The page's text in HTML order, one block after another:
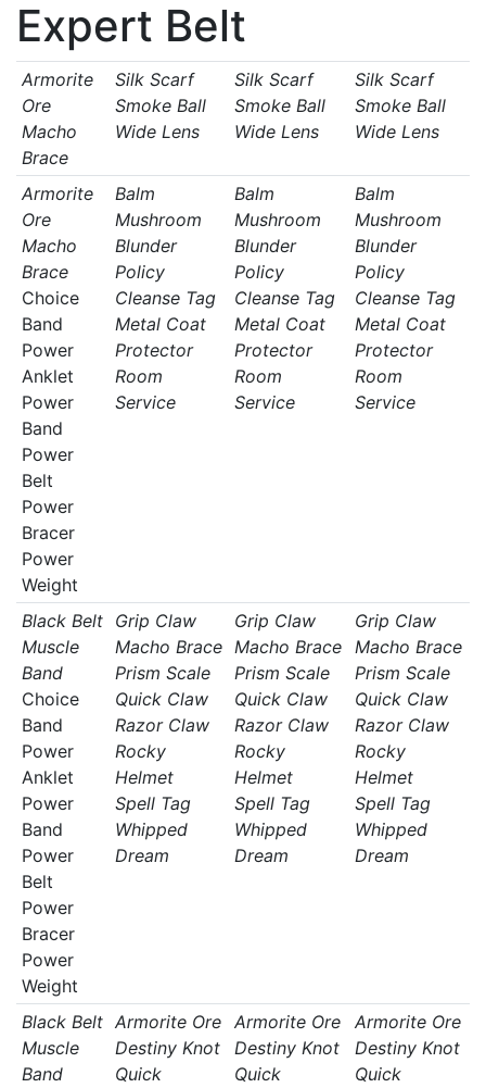
Expert Belt
Armorite
Ore
Macho
Brace
Silk Scarf
Smoke Ball
Wide Lens
Silk Scarf
Smoke Ball
Wide Lens
Silk Scarf
Smoke Ball
Wide Lens
Armorite
Ore
Macho
Brace
Choice
Band
Power
Anklet
Power
Band
Power
Belt
Power
Bracer
Power
Weight
Balm
Mushroom
Blunder
Policy
Cleanse Tag
Metal Coat
Protector
Room
Service
Balm
Mushroom
Blunder
Policy
Cleanse Tag
Metal Coat
Protector
Room
Service
Balm
Mushroom
Blunder
Policy
Cleanse Tag
Metal Coat
Protector
Room
Service
Black Belt
Muscle
Band
Choice
Band
Power
Anklet
Power
Band
Power
Belt
Power
Bracer
Power
Weight
Grip Claw
Macho Brace
Prism Scale
Quick Claw
Razor Claw
Rocky
Helmet
Spell Tag
Whipped
Dream
Grip Claw
Macho Brace
Prism Scale
Quick Claw
Razor Claw
Rocky
Helmet
Spell Tag
Whipped
Dream
Grip Claw
Macho Brace
Prism Scale
Quick Claw
Razor Claw
Rocky
Helmet
Spell Tag
Whipped
Dream
Black Belt
Muscle
Band
Armorite Ore
Destiny Knot
Quick
Armorite Ore
Destiny Knot
Quick
Armorite Ore
Destiny Knot
Quick